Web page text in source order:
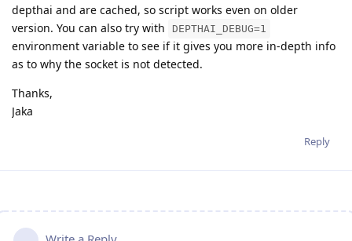
depthai and are cached, so script works even on older
version. You can also try with
DEPTHAI_DEBUG=1
environment variable to see if it gives you more in-depth info
as to why the socket is not detected.
Thanks,
Jaka
Reply